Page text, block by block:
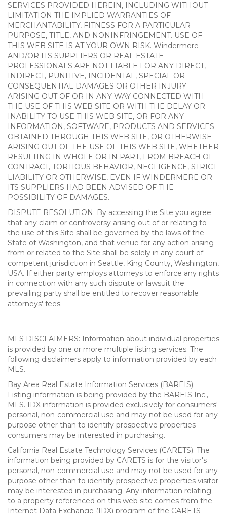
SERVICES PROVIDED HEREIN, INCLUDING WITHOUT
LIMITATION THE IMPLIED WARRANTIES OF
MERCHANTABILITY, FITNESS FOR A PARTICULAR
PURPOSE, TITLE, AND NONINFRINGEMENT. USE OF
THIS WEB SITE IS AT YOUR OWN RISK. Windermere
AND/OR ITS SUPPLIERS OR REAL ESTATE
PROFESSIONALS ARE NOT LIABLE FOR ANY DIRECT,
INDIRECT, PUNITIVE, INCIDENTAL, SPECIAL OR
CONSEQUENTIAL DAMAGES OR OTHER INJURY
ARISING OUT OF OR IN ANY WAY CONNECTED WITH
THE USE OF THIS WEB SITE OR WITH THE DELAY OR
INABILITY TO USE THIS WEB SITE, OR FOR ANY
INFORMATION, SOFTWARE, PRODUCTS AND SERVICES
OBTAINED THROUGH THIS WEB SITE, OR OTHERWISE
ARISING OUT OF THE USE OF THIS WEB SITE, WHETHER
RESULTING IN WHOLE OR IN PART, FROM BREACH OF
CONTRACT, TORTIOUS BEHAVIOR, NEGLIGENCE, STRICT
LIABILITY OR OTHERWISE, EVEN IF WINDERMERE OR
ITS SUPPLIERS HAD BEEN ADVISED OF THE
POSSIBILITY OF DAMAGES.
DISPUTE RESOLUTION: By accessing the Site you agree
that any claim or controversy arising out of or relating to
the use of this Site shall be governed by the laws of the
State of Washington, and that venue for any action arising
from or related to the Site shall be solely in any court of
competent jurisdiction in Seattle, King County, Washington,
USA. If either party employs attorneys to enforce any rights
in connection with any such dispute or lawsuit the
prevailing party shall be entitled to recover reasonable
attorneys' fees.
MLS DISCLAIMERS: Information about individual properties
is provided by one or more multiple listing services. The
following disclaimers apply to information provided by each
MLS.
Bay Area Real Estate Information Services (BAREIS).
Listing information is being provided by the BAREIS Inc.,
MLS. IDX information is provided exclusively for consumers'
personal, non-commercial use and may not be used for any
purpose other than to identify prospective properties
consumers may be interested in purchasing.
California Real Estate Technology Services (CARETS). The
information being provided by CARETS is for the visitor's
personal, non-commercial use and may not be used for any
purpose other than to identify prospective properties visitor
may be interested in purchasing. Any information relating
to a property referenced on this web site comes from the
Internet Data Exchange (IDX) program of the CARETS